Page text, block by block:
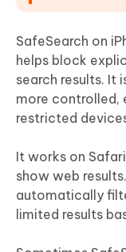
Solution)
FAQ About
on iPhone
SafeSearch on
helps block
search results. It
more controlled,
restricted
It works on
show web
automatically
limited results